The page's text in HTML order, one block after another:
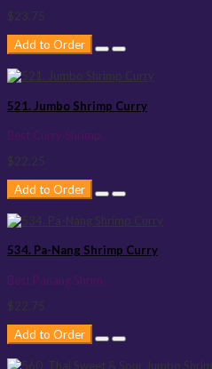
$23.75
Add to Order
521. Jumbo Shrimp Curry
Best Curry Shrimp..
$22.25
Add to Order
534. Pa-Nang Shrimp Curry
Best Panang Shrim..
$22.75
Add to Order